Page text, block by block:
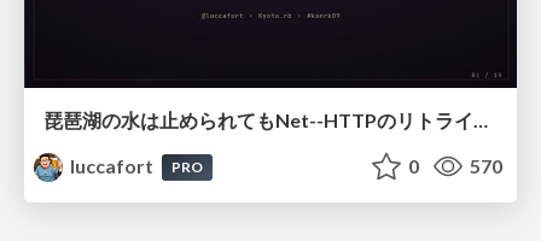
琵琶湖の水は止められてもNet--HTTPのリトライは止められない / You might be able to stop the water flow of Lake Biwa but you can't stop Net::HTTP retries
luccafort
PRO 0 570